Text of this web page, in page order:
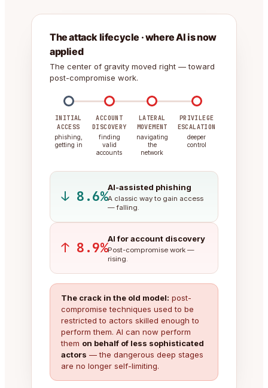
The attack lifecycle · where AI is now
applied
The center of gravity moved right — toward
post-compromise work.
INITIAL
ACCESS
phishing,
getting in
ACCOUNT
DISCOVERY
finding
valid
accounts
LATERAL
MOVEMENT
navigating
the
network
PRIVILEGE
ESCALATION
deeper
control
↓ 8.6%
AI-assisted phishing
A classic way to gain access
— falling.
↑ 8.9%
AI for account discovery
Post-compromise work —
rising.
The crack in the old model: post-
compromise techniques used to be
restricted to actors skilled enough to
perform them. AI can now perform
them on behalf of less sophisticated
actors — the dangerous deep stages
are no longer self-limiting.